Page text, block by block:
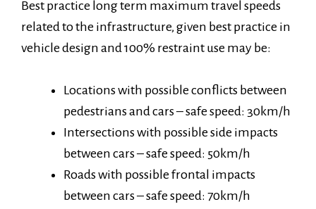
Best practice long term maximum travel speeds
related to the infrastructure, given best practice in
vehicle design and 100% restraint use may be:
Locations with possible conflicts between
pedestrians and cars – safe speed: 30km/h
Intersections with possible side impacts
between cars – safe speed: 50km/h
Roads with possible frontal impacts
between cars – safe speed: 70km/h